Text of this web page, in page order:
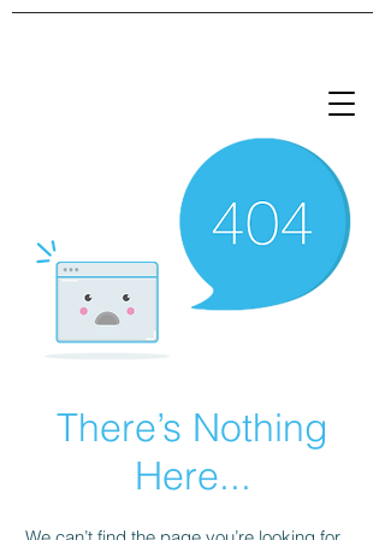
There’s Nothing
Here...